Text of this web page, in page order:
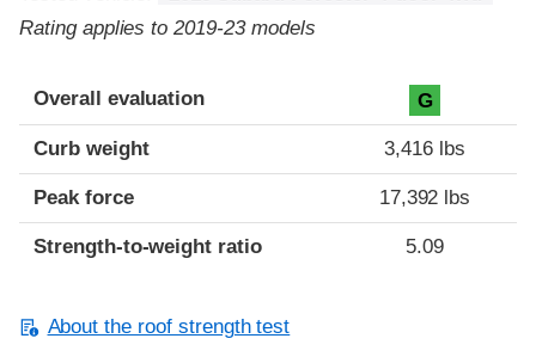
Rating applies to 2019-23 models
Overall evaluation G
Curb weight 3,416 lbs
Peak force 17,392 lbs
Strength-to-weight ratio 5.09
About the roof strength test